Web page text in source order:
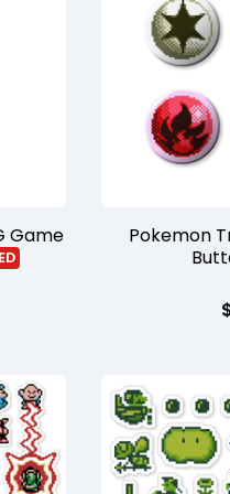
Game
Pokemon